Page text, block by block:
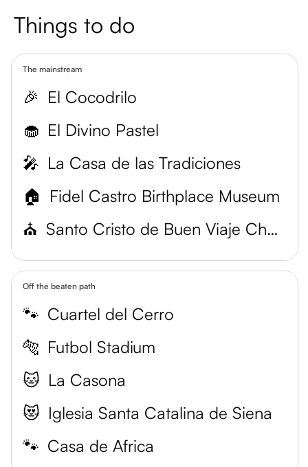
Things to do
The mainstream
🎉 El Cocodrilo
🧁 El Divino Pastel
🎤 La Casa de las Tradiciones
🏠 Fidel Castro Birthplace Museum
⛪
Santo Cristo de Buen Viaje Church
Off the beaten path
🐾 Cuartel del Cerro
🐅 Futbol Stadium
🐱 La Casona
😻 Iglesia Santa Catalina de Siena
🐾 Casa de Africa